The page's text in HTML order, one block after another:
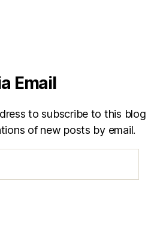
Email
to subscribe to this blog
of new posts by email.